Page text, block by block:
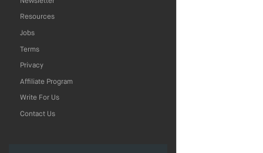
Resources
Jobs
Terms
Privacy
Affiliate Program
Write For Us
Contact Us